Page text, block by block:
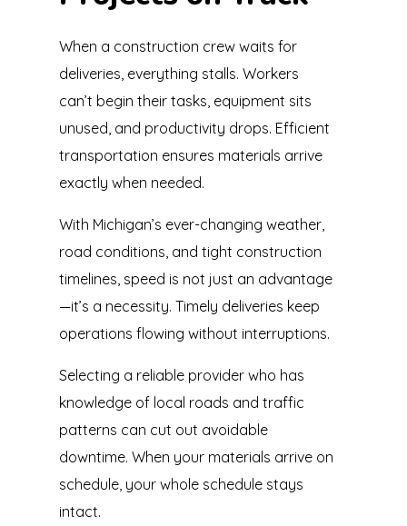
When a construction crew waits for
deliveries, everything stalls. Workers
can’t begin their tasks, equipment sits
unused, and productivity drops. Efficient
transportation ensures materials arrive
exactly when needed.
With Michigan’s ever-changing weather,
road conditions, and tight construction
timelines, speed is not just an advantage
—it’s a necessity. Timely deliveries keep
operations flowing without interruptions.
Selecting a reliable provider who has
knowledge of local roads and traffic
patterns can cut out avoidable
downtime. When your materials arrive on
schedule, your whole schedule stays
intact.